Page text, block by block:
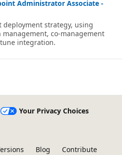
Administrator Associate -
deployment strategy, using
co-management
integration.
Your Privacy Choices
Blog Contribute